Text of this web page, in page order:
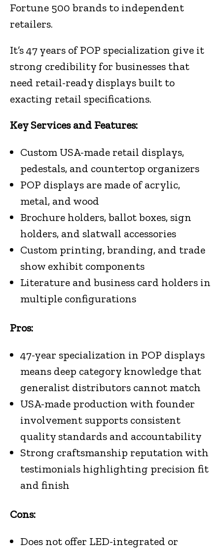
Fortune 500 brands to independent
retailers.
It’s 47 years of POP specialization give it
strong credibility for businesses that
need retail-ready displays built to
exacting retail specifications.
Key Services and Features:
Custom USA-made retail displays,
pedestals, and countertop organizers
POP displays are made of acrylic,
metal, and wood
Brochure holders, ballot boxes, sign
holders, and slatwall accessories
Custom printing, branding, and trade
show exhibit components
Literature and business card holders in
multiple configurations
Pros:
47-year specialization in POP displays
means deep category knowledge that
generalist distributors cannot match
USA-made production with founder
involvement supports consistent
quality standards and accountability
Strong craftsmanship reputation with
testimonials highlighting precision fit
and finish
Cons:
Does not offer LED-integrated or